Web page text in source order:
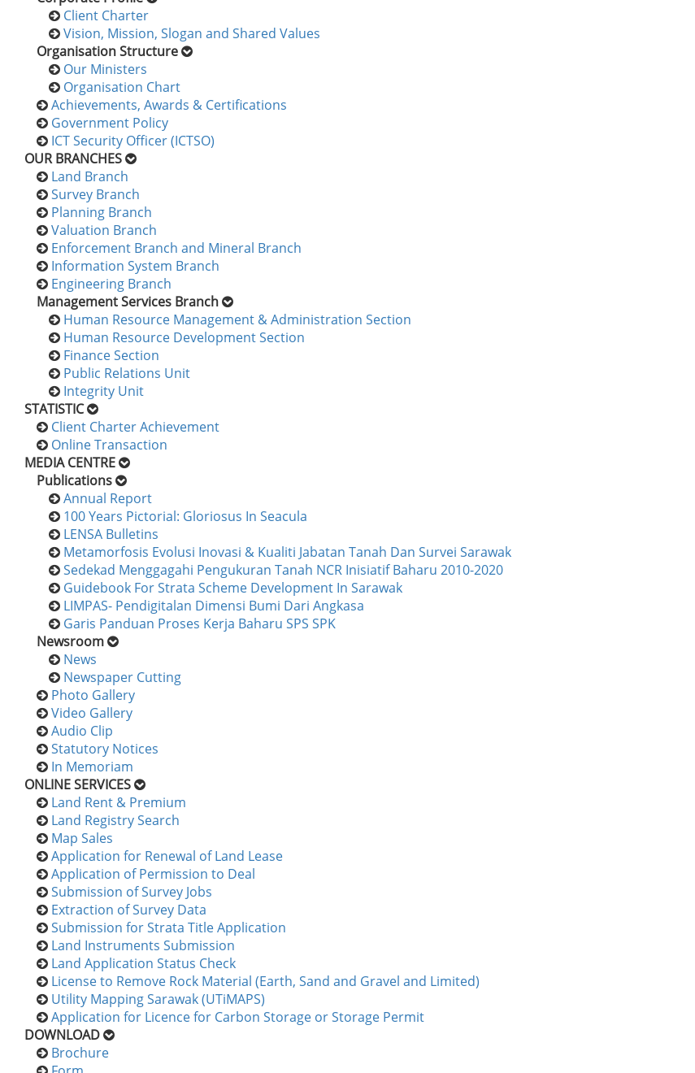
Client Charter
Vision, Mission, Slogan and Shared Values
Organisation Structure
Our Ministers
Organisation Chart
Achievements, Awards & Certifications
Government Policy
ICT Security Officer (ICTSO)
OUR BRANCHES
Land Branch
Survey Branch
Planning Branch
Valuation Branch
Enforcement Branch and Mineral Branch
Information System Branch
Engineering Branch
Management Services Branch
Human Resource Management & Administration Section
Human Resource Development Section
Finance Section
Public Relations Unit
Integrity Unit
STATISTIC
Client Charter Achievement
Online Transaction
MEDIA CENTRE
Publications
Annual Report
100 Years Pictorial: Gloriosus In Seacula
LENSA Bulletins
Metamorfosis Evolusi Inovasi & Kualiti Jabatan Tanah Dan Survei Sarawak
Sedekad Menggagahi Pengukuran Tanah NCR Inisiatif Baharu 2010-2020
Guidebook For Strata Scheme Development In Sarawak
LIMPAS- Pendigitalan Dimensi Bumi Dari Angkasa
Garis Panduan Proses Kerja Baharu SPS SPK
Newsroom
News
Newspaper Cutting
Photo Gallery
Video Gallery
Audio Clip
Statutory Notices
In Memoriam
ONLINE SERVICES
Land Rent & Premium
Land Registry Search
Map Sales
Application for Renewal of Land Lease
Application of Permission to Deal
Submission of Survey Jobs
Extraction of Survey Data
Submission for Strata Title Application
Land Instruments Submission
Land Application Status Check
License to Remove Rock Material (Earth, Sand and Gravel and Limited)
Utility Mapping Sarawak (UTiMAPS)
Application for Licence for Carbon Storage or Storage Permit
DOWNLOAD
Brochure